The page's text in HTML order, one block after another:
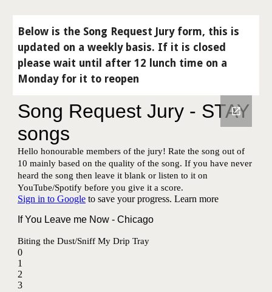
Below is the Song Request Jury form, this is
updated on a weekly basis. If it is closed
please wait until after 12 lunch time on a
Monday for it to reopen